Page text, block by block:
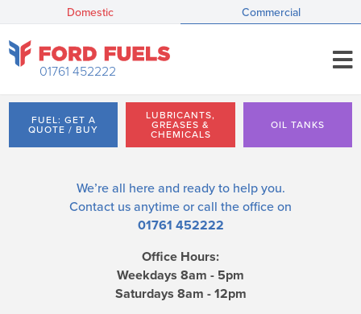
Domestic Commercial
01761 452222
FUEL: GET A
QUOTE / BUY
LUBRICANTS,
GREASES &
CHEMICALS
OIL TANKS
We’re all here and ready to help you.
Contact us anytime or call the office on
01761 452222
Office Hours:
Weekdays 8am - 5pm
Saturdays 8am - 12pm